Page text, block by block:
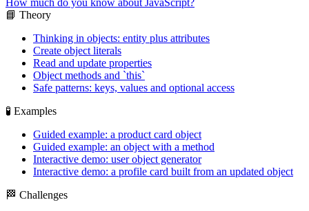
📘 Theory
Thinking in objects: entity plus attributes
Create object literals
Read and update properties
Object methods and `this`
Safe patterns: keys, values and optional access
🧪 Examples
Guided example: a product card object
Guided example: an object with a method
Interactive demo: user object generator
Interactive demo: a profile card built from an updated object
🏁 Challenges